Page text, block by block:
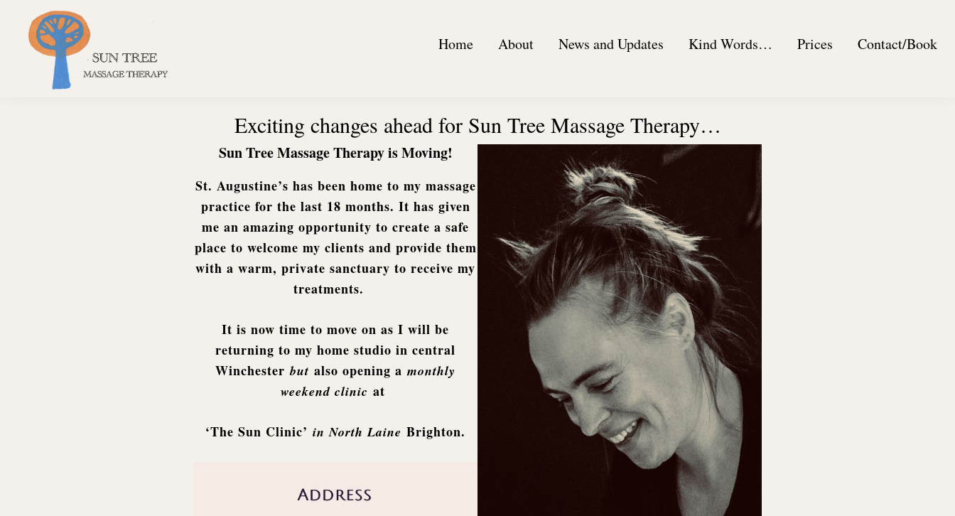
primary
Home About News and Updates Kind Words… Prices Contact/Book
Exciting changes ahead for Sun Tree Massage Therapy…
Sun Tree Massage Therapy is Moving!
St. Augustine’s has been home to my massage
practice for the last 18 months. It has given
me an amazing opportunity to create a safe
place to welcome my clients and provide them
with a warm, private sanctuary to receive my
treatments.
It is now time to move on as I will be
returning to my home studio in central
Winchesterbut also opening a monthly
weekend clinic at
‘The Sun Clinic’ in North Laine Brighton.